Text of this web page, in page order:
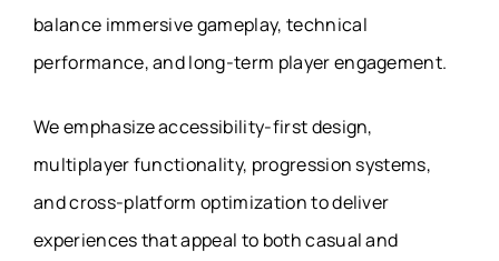
balance immersive gameplay, technical
performance, and long-term player engagement.
We emphasize accessibility-first design,
multiplayer functionality, progression systems,
and cross-platform optimization to deliver
experiences that appeal to both casual and